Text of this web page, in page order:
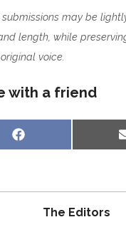
submissions may be
length, while
voice.
with a friend
Share
on
Facebook
The Editors